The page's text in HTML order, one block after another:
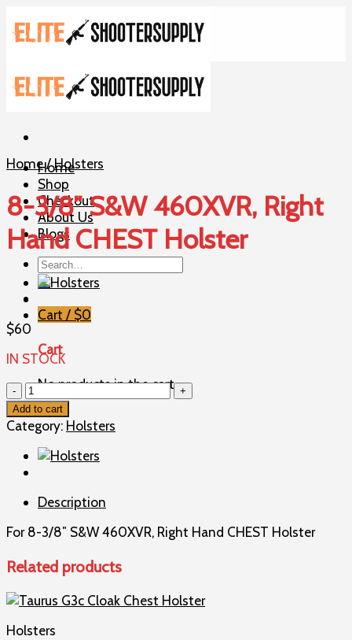
to
content
Home
Shop
Checkout
About Us
Blogs
Search
for:
Cart / $0
Cart
No products in the cart.
Home/Holsters
8-3/8″ S&W 460XVR, Right
Hand CHEST Holster
$60
IN STOCK
8-
3/8"
S&W
460XVR,
Right
Hand
Holster
Add to cart
Category: Holsters
Description
For 8-3/8″ S&W 460XVR, Right Hand CHEST Holster
Related products
Holsters